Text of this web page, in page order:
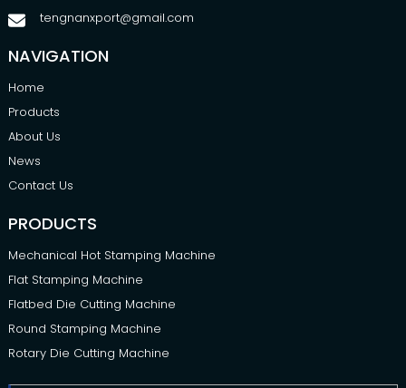
tengnanxport@gmail.com
NAVIGATION
Home
Products
About Us
News
Contact Us
PRODUCTS
Mechanical Hot Stamping Machine
Flat Stamping Machine
Flatbed Die Cutting Machine
Round Stamping Machine
Rotary Die Cutting Machine